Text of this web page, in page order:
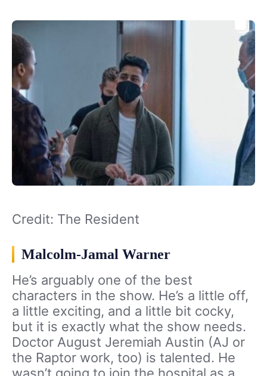
Credit: The Resident
Malcolm-Jamal Warner
He’s arguably one of the best
characters in the show. He’s a little off,
a little exciting, and a little bit cocky,
but it is exactly what the show needs.
Doctor August Jeremiah Austin (AJ or
the Raptor work, too) is talented. He